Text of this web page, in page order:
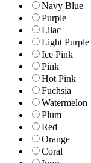
Navy Blue
Purple
Lilac
Light Purple
Ice Pink
Pink
Hot Pink
Fuchsia
Watermelon
Plum
Red
Orange
Coral